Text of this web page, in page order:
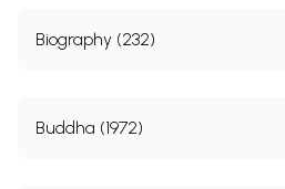
Biography (232)
Buddha (1972)